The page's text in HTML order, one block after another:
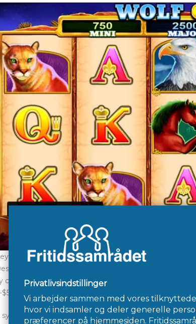
said observing the fresh turmoil one marred
company the significance of flexibility.
combines word lookup, jigsaw, and you can trivia to
$50 is the sales standard, as well as sandwich-$129
symptoms try within the-facility, the home additional